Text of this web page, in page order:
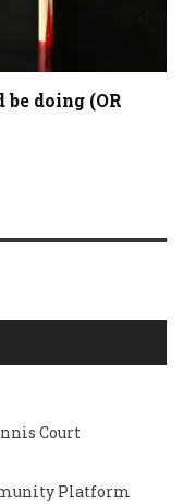
doing (OR
Court
Platform